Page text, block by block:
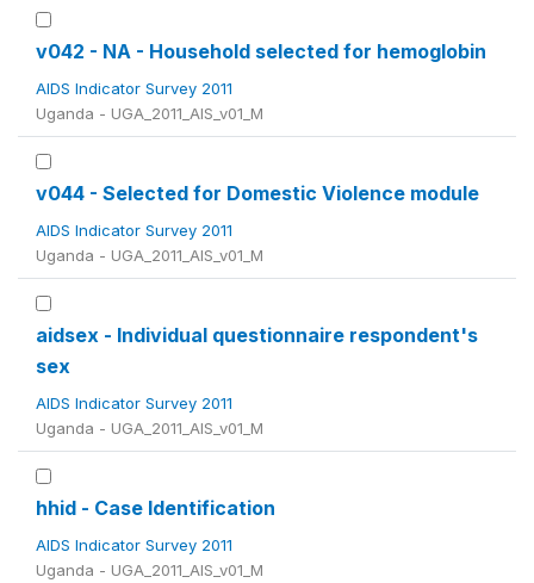
v042 - NA - Household selected for hemoglobin
AIDS Indicator Survey 2011
Uganda - UGA_2011_AIS_v01_M
v044 - Selected for Domestic Violence module
AIDS Indicator Survey 2011
Uganda - UGA_2011_AIS_v01_M
aidsex - Individual questionnaire respondent's
sex
AIDS Indicator Survey 2011
Uganda - UGA_2011_AIS_v01_M
hhid - Case Identification
AIDS Indicator Survey 2011
Uganda - UGA_2011_AIS_v01_M